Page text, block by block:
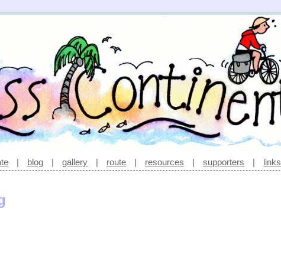
| blog | gallery | route | resources | supporters | links